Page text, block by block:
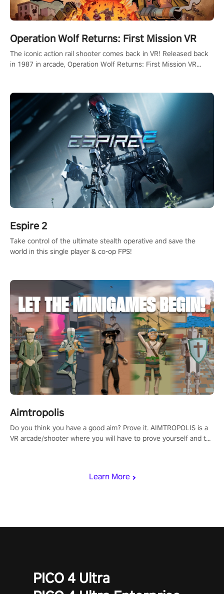
Learn More
Operation Wolf Returns: First Mission VR
The iconic action rail shooter comes back in VR! Released back
in 1987 in arcade, Operation Wolf Returns: First Mission VR
Espire 2
Take control of the ultimate stealth operative and save the
world in this single player & co-op FPS!
Aimtropolis
Do you think you have a good aim? Prove it. AIMTROPOLIS is a
VR arcade/shooter where you will have to prove yourself and the
PICO 4 Ultra